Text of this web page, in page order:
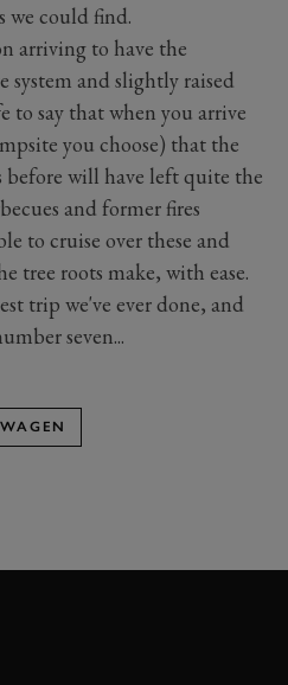
we could find.
arriving to have the
and slightly raised
to say that when you arrive
you choose) that the
before will have left quite the
and former fires
to cruise over these and
tree roots make, with ease.
trip we've ever done, and
seven...